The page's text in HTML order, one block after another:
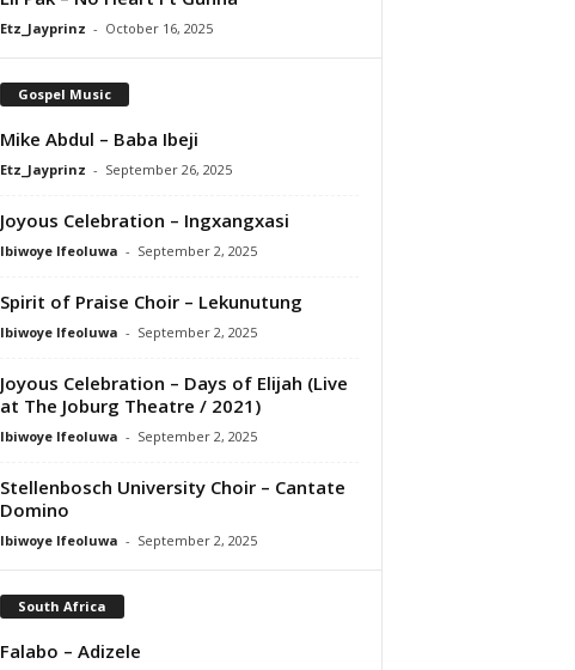
Etz_Jayprinz - October 16, 2025
Gospel Music
Mike Abdul – Baba Ibeji
Etz_Jayprinz - September 26, 2025
Joyous Celebration – Ingxangxasi
Ibiwoye Ifeoluwa - September 2, 2025
Spirit of Praise Choir – Lekunutung
Ibiwoye Ifeoluwa - September 2, 2025
Joyous Celebration – Days of Elijah (Live
at The Joburg Theatre / 2021)
Ibiwoye Ifeoluwa - September 2, 2025
Stellenbosch University Choir – Cantate
Domino
Ibiwoye Ifeoluwa - September 2, 2025
South Africa
Falabo – Adizele